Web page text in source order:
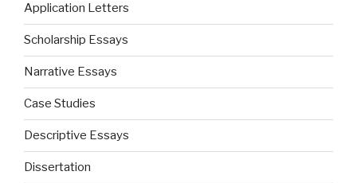
Application Letters
Scholarship Essays
Narrative Essays
Case Studies
Descriptive Essays
Dissertation